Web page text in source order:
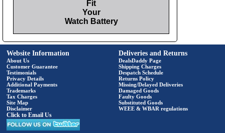
Fit
Your
Watch Battery
Website Information
About Us
Customer Guarantee
Testimonials
Privacy Details
Additional Payments
Trademarks
Tax Charges
Site Map
Disclaimer
Click to Email Us
Deliveries and Returns
DealsDaddy Page
Shipping Charges
Despatch Schedule
Returns Policy
Missing/Delayed Deliveries
Damaged Goods
Faulty Goods
Substituted Goods
WEEE & WBAR regulations